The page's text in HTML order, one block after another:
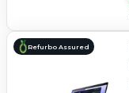
Refurbo Assured